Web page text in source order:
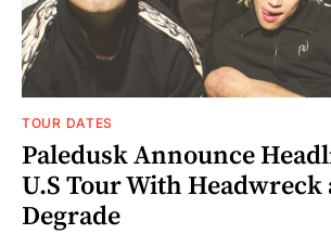
TOUR DATES
Paledusk Announce
U.S Tour With Headwreck
Degrade